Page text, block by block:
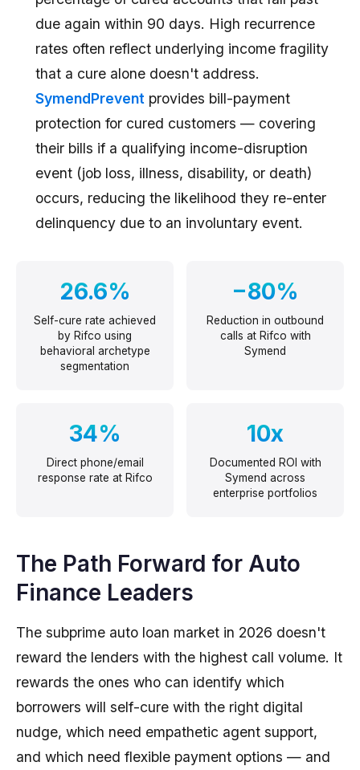
due again within 90 days. High recurrence
rates often reflect underlying income fragility
that a cure alone doesn't address.
SymendPrevent provides bill-payment
protection for cured customers — covering
their bills if a qualifying income-disruption
event (job loss, illness, disability, or death)
occurs, reducing the likelihood they re-enter
delinquency due to an involuntary event.
26.6%
Self-cure rate achieved
by Rifco using
behavioral archetype
segmentation
−80%
Reduction in outbound
calls at Rifco with
Symend
34%
Direct phone/email
response rate at Rifco
10x
Documented ROI with
Symend across
enterprise portfolios
The Path Forward for Auto
Finance Leaders
The subprime auto loan market in 2026 doesn't
reward the lenders with the highest call volume. It
rewards the ones who can identify which
borrowers will self-cure with the right digital
nudge, which need empathetic agent support,
and which need flexible payment options — and